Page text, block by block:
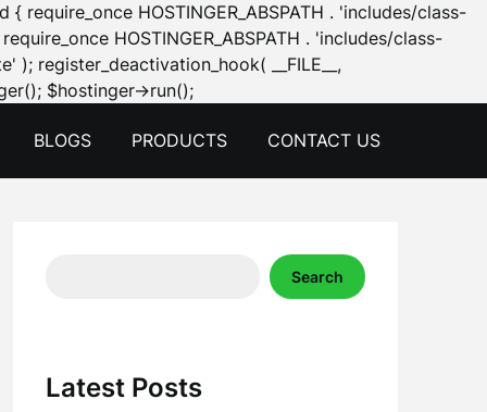
HOSTINGER_ABSPATH . 'includes/class-
HOSTINGER_ABSPATH . 'includes/class-
); register_deactivation_hook( __FILE__,
$hostinger->run();Skip
content
BLOGS PRODUCTS CONTACT US
Search
Latest Posts